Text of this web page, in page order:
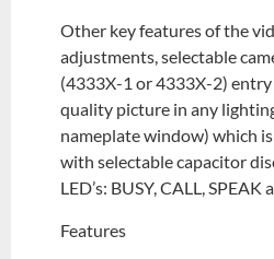
Other key features of the
adjustments, selectable
(4333X-1 or 4333X-2)
quality picture in any
nameplate window) which
with selectable capacitor
LED’s: BUSY, CALL,
Features